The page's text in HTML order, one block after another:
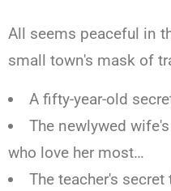
All seems peaceful in
small town's mask of
A fifty-year-old
The newlywed
who love her most…
The teacher's